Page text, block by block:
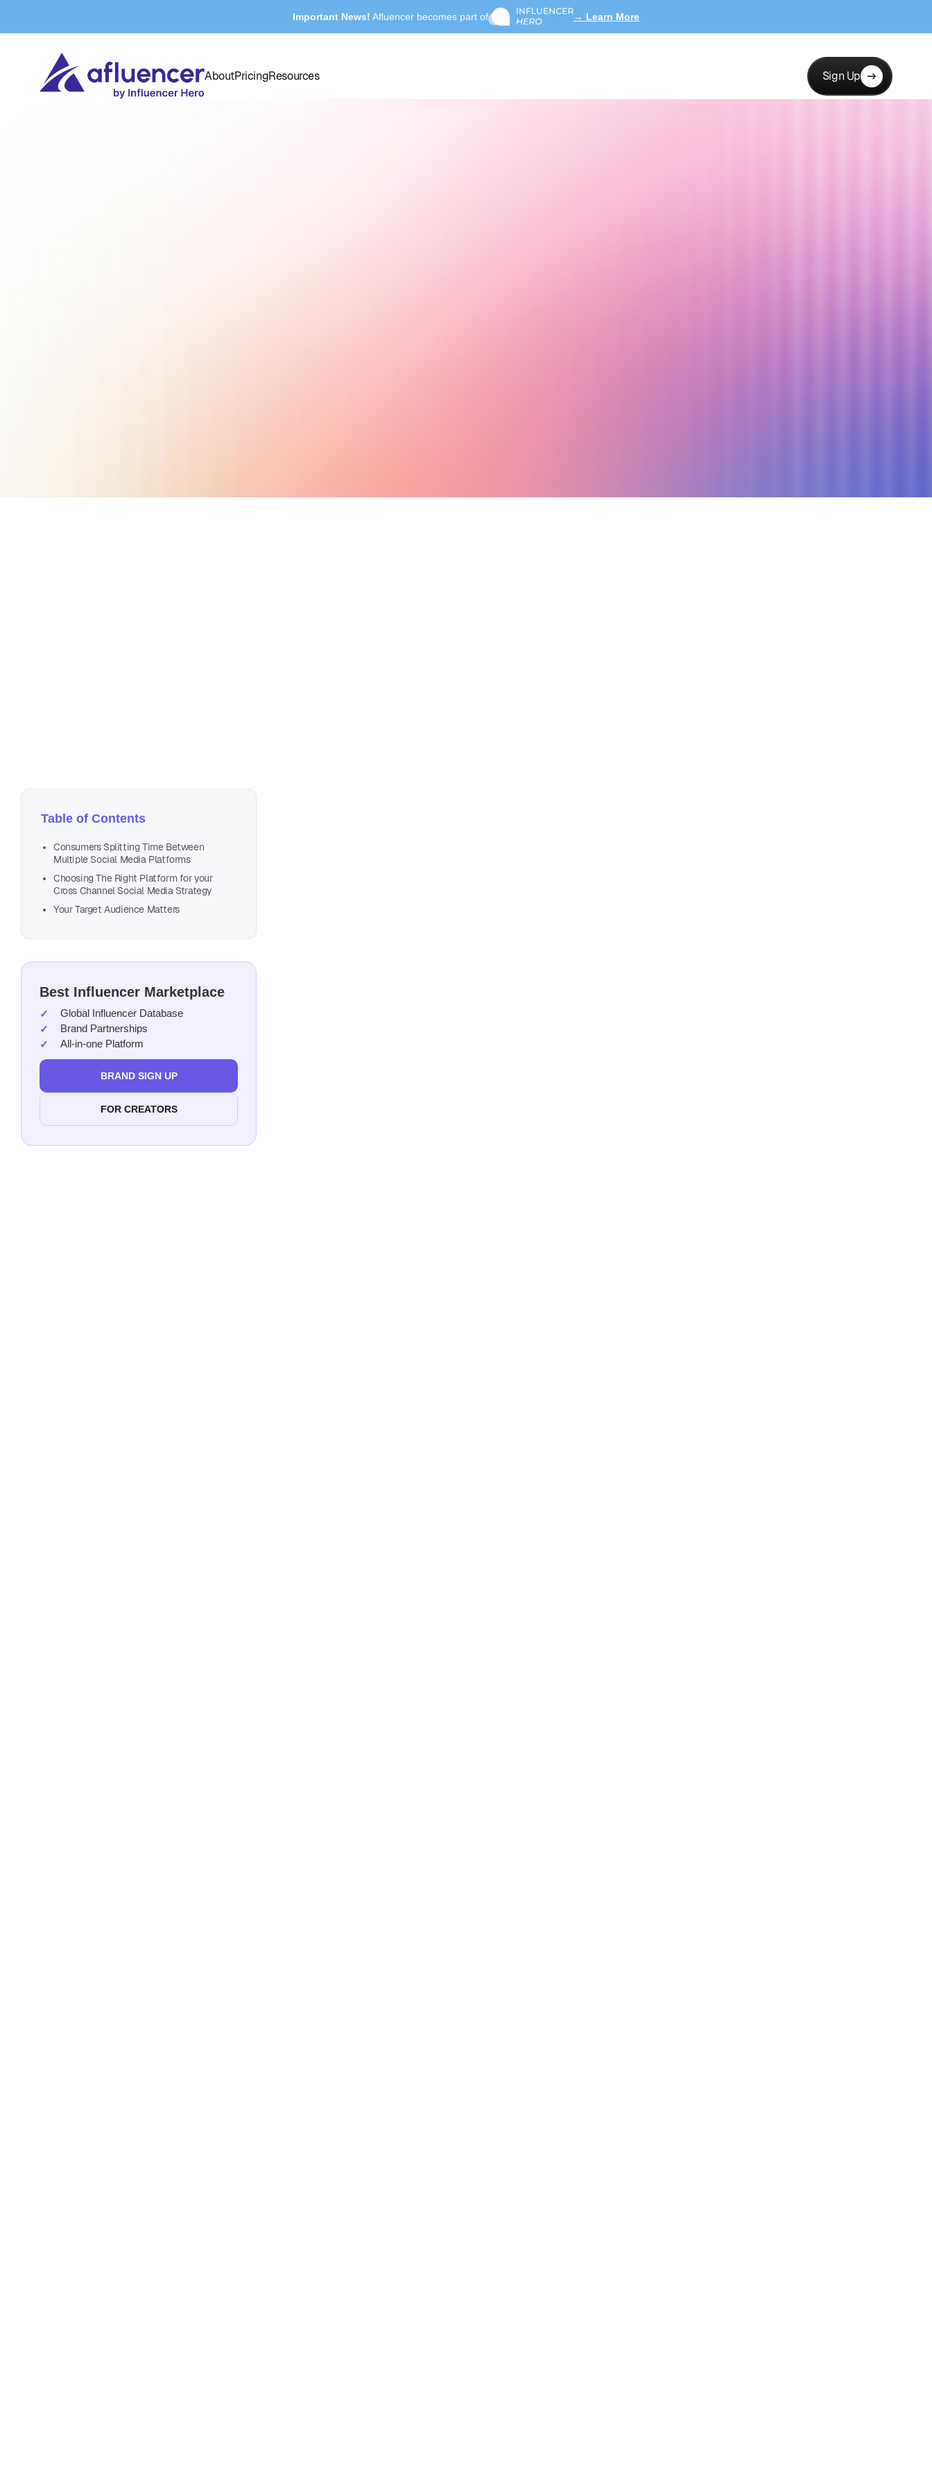
Important News! Afluencer becomes part of → Learn More
AboutPricingResources Sign Up
Table of Contents
Consumers Splitting Time Between
Multiple Social Media Platforms
Choosing The Right Platform for your
Cross Channel Social Media Strategy
Your Target Audience Matters
Best Influencer Marketplace
Global Influencer Database
Brand Partnerships
All-in-one Platform
BRAND SIGN UP
FOR CREATORS